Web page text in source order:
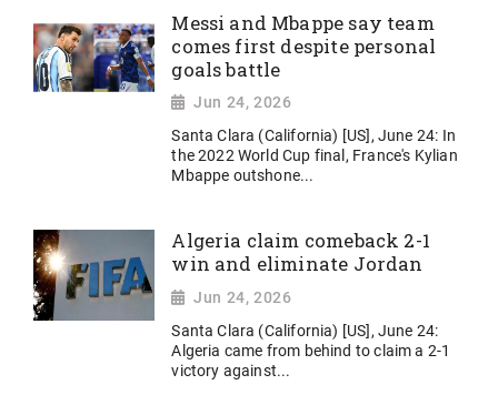
Messi and Mbappe say team
comes first despite personal
goals battle
Jun 24, 2026
Santa Clara (California) [US], June 24: In
the 2022 World Cup final, France's Kylian
Mbappe outshone...
Algeria claim comeback 2-1
win and eliminate Jordan
Jun 24, 2026
Santa Clara (California) [US], June 24:
Algeria came from behind to claim a 2-1
victory against...